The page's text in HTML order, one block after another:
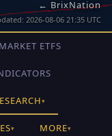
← BrixNation
2026-08-06 21:35 UTC
MARKET ETFS
▾
▾ MORE▾